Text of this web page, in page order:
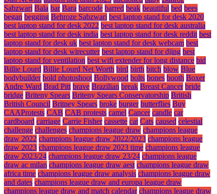
Sabzwari Bala bar Bara barcode barred beak beautiful bed bees
began begging Behroze Sabzwari best laptop stand for desk 2020
best laptop stand for desk 2022 best laptop stand for desk australia
best laptop stand for desk india best laptop stand for desk reddit best
laptop stand for desk uk best laptop stand for desk webcam best
laptop stand for desk wirecutter best laptop stand for djing best
laptop stand for ventilation best wifi extender for long distance bid
Billie Lourd Billie Lourd Net Worth bird birth bitch blow Blue
bodybuilder bold photoshoot Bollywood bolts bones booth Boxer
Andre Ward Brad Pitt brave Brazilian break Breast Cancer bride
bridge Briteny Spears Briteny Spears Conservatorship British
British Council Britney Spears broke burger butterflies Buy
CAAProtests CAB CAB protests camel Cancer candle car
cardboard carriage Carrie Fisher cassette cat Cats caused celestial
challenge challenges champions league draw champions league
draw 2022 champions league draw 2022/2023 champions league
draw 2023 champions league draw 2023 time champions league
draw 2023/24 champions league draw 23/24 champions league
draw ac milan champions league draw aest champions league draw
africa time champions league draw analysis champions league draw
and dates champions league draw and europa league draw
champions league draw and match calendar champions league draw